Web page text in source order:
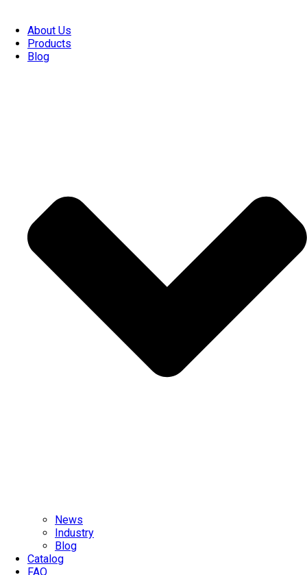
About Us
Products
Blog
News
Industry
Blog
Catalog
FAQ